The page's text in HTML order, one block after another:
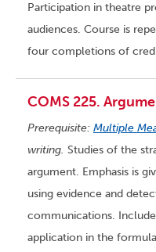
Participation in theatre
audiences. Course is
four completions of
COMS 225.
Prerequisite: Multiple
writing. Studies of the
argument. Emphasis is
using evidence and
communications.
application in the